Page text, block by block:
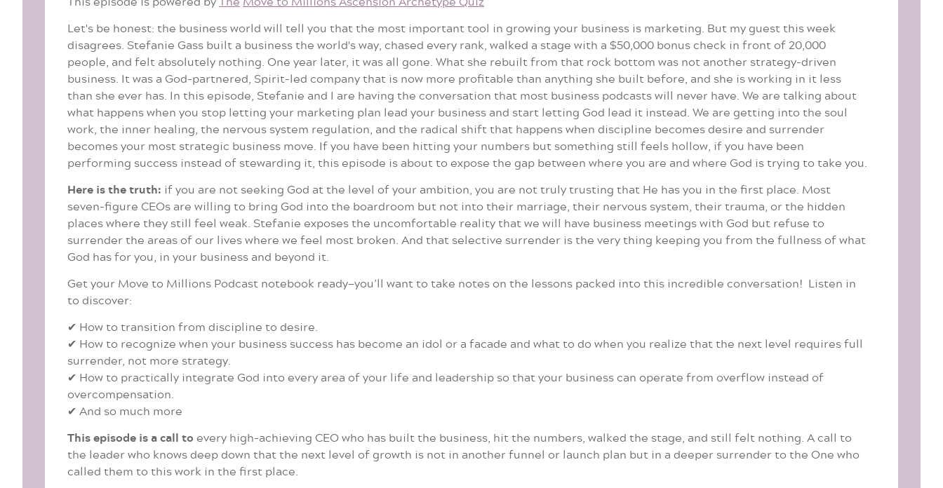
Let's be honest: the business world will tell you that the most important tool in growing your business is marketing. But my guest this week
disagrees. Stefanie Gass built a business the world's way, chased every rank, walked a stage with a $50,000 bonus check in front of 20,000
people, and felt absolutely nothing. One year later, it was all gone. What she rebuilt from that rock bottom was not another strategy-driven
business. It was a God-partnered, Spirit-led company that is now more profitable than anything she built before, and she is working in it less
than she ever has. In this episode, Stefanie and I are having the conversation that most business podcasts will never have. We are talking about
what happens when you stop letting your marketing plan lead your business and start letting God lead it instead. We are getting into the soul
work, the inner healing, the nervous system regulation, and the radical shift that happens when discipline becomes desire and surrender
becomes your most strategic business move. If you have been hitting your numbers but something still feels hollow, if you have been
performing success instead of stewarding it, this episode is about to expose the gap between where you are and where God is trying to take you.
Here is the truth: if you are not seeking God at the level of your ambition, you are not truly trusting that He has you in the first place. Most
seven-figure CEOs are willing to bring God into the boardroom but not into their marriage, their nervous system, their trauma, or the hidden
places where they still feel weak. Stefanie exposes the uncomfortable reality that we will have business meetings with God but refuse to
surrender the areas of our lives where we feel most broken. And that selective surrender is the very thing keeping you from the fullness of what
God has for you, in your business and beyond it.
Get your Move to Millions Podcast notebook ready—you’ll want to take notes on the lessons packed into this incredible conversation! Listen in
to discover:
✔ How to transition from discipline to desire.
✔ How to recognize when your business success has become an idol or a facade and what to do when you realize that the next level requires full
surrender, not more strategy.
✔ How to practically integrate God into every area of your life and leadership so that your business can operate from overflow instead of
overcompensation.
✔ And so much more
This episode is a call to every high-achieving CEO who has built the business, hit the numbers, walked the stage, and still felt nothing. A call to
the leader who knows deep down that the next level of growth is not in another funnel or launch plan but in a deeper surrender to the One who
called them to this work in the first place.